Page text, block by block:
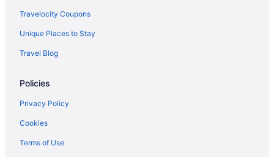
Travelocity Coupons
Unique Places to Stay
Travel Blog
Policies
Privacy Policy
Cookies
Terms of Use